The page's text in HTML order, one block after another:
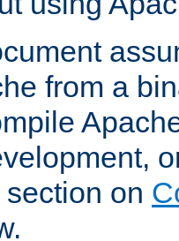
from a
on